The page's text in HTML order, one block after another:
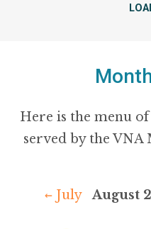
Here is the menu
served by the VNA
← July August